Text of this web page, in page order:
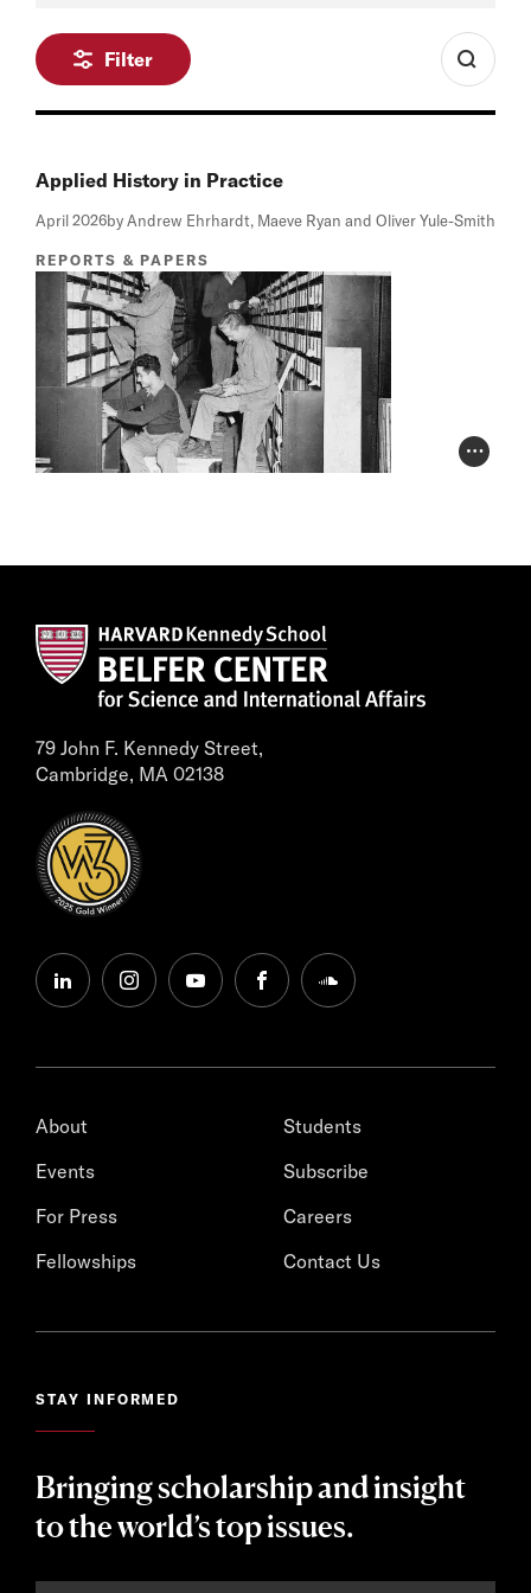
Filter
Applied History in Practice
April 2026by Andrew Ehrhardt, Maeve Ryan and Oliver Yule-Smith
REPORTS & PAPERS
Photo
79 John F. Kennedy Street,
Cambridge, MA 02138
linkedininstagramyoutubefacebooksoundcloud
About
Events
For Press
Fellowships
Students
Subscribe
Careers
Contact Us
STAY INFORMED
Bringing scholarship and insight
to the world’s top issues.